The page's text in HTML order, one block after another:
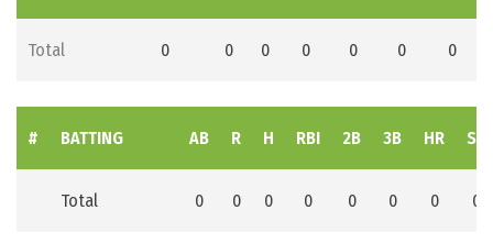
Total 0 0 0 0 0 0 0
# BATTING AB R H RBI 2B 3B HR SB
Total 0 0 0 0 0 0 0 0